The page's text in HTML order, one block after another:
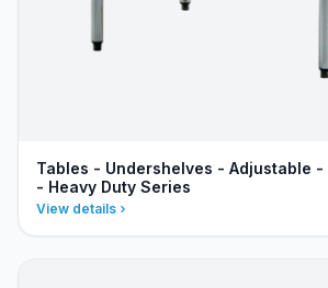
Tables - Undershelves - Adjustable -
- Heavy Duty Series
View details